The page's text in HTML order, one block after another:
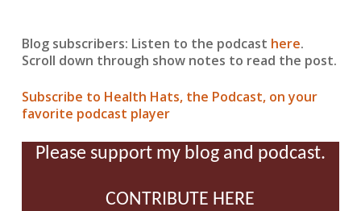
Blog subscribers: Listen to the podcast here.
Scroll down through show notes to read the post.
Subscribe to Health Hats, the Podcast, on your
favorite podcast player
Please support my blog and podcast.
CONTRIBUTE HERE